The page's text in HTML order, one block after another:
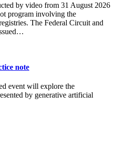
by video from 31 August 2026
program involving the
The Federal Circuit and
note
event will explore the
by generative artificial